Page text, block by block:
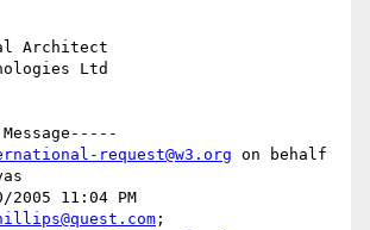
Architect
Ltd
request@w3.org on behalf
11:04 PM